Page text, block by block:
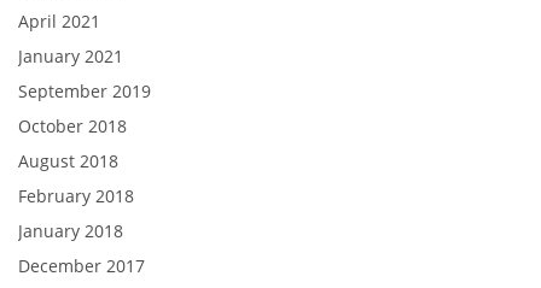
April 2021
January 2021
September 2019
October 2018
August 2018
February 2018
January 2018
December 2017